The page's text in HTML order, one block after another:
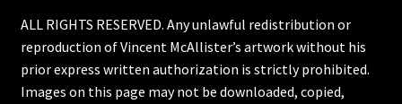
ALL RIGHTS RESERVED. Any unlawful redistribution or
reproduction of Vincent McAllister’s artwork without his
prior express written authorization is strictly prohibited.
Images on this page may not be downloaded, copied,